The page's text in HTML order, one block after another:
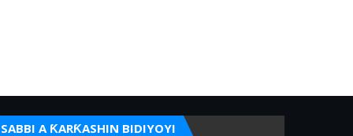
SABBI A ƘARƘASHIN BIDIYOYI